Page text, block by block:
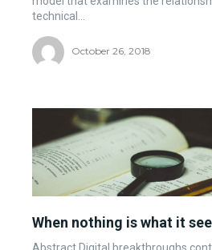
technical...
October 26, 2018
When nothing is what it